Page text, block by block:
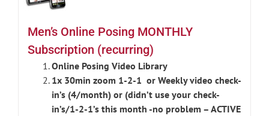
Men’s Online Posing MONTHLY
Subscription (recurring)
Online Posing Video Library
1x 30min zoom 1-2-1 or Weekly video check-
in’s (4/month) or (didn’t use your check-
in’s/1-2-1’s this month -no problem – ACTIVE